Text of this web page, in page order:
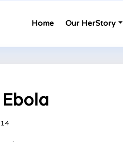
Home Our HerStory